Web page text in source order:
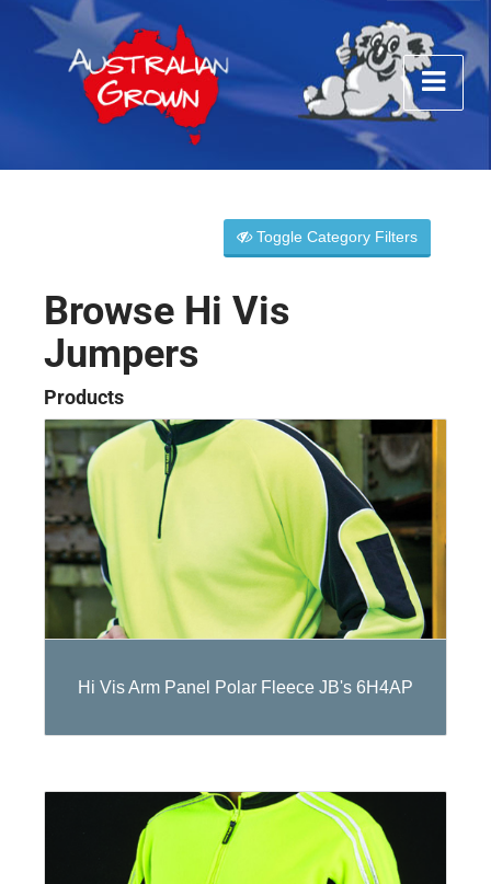
Toggle Category Filters
Browse Hi Vis
Jumpers
Products
Hi Vis Arm Panel Polar Fleece JB's 6H4AP